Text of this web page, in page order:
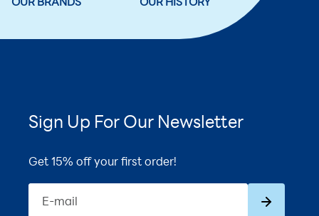
OUR BRANDS OUR HISTORY
Sign Up For Our Newsletter
Get 15% off your first order!
E-mail